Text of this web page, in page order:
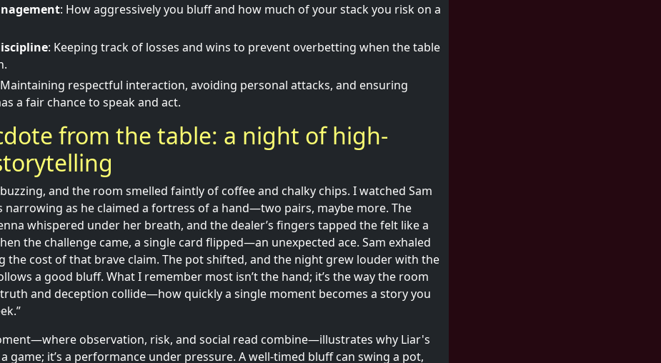
: How aggressively you bluff and how much of your stack you risk on a
: Keeping track of losses and wins to prevent overbetting when the table
respectful interaction, avoiding personal attacks, and ensuring
a fair chance to speak and act.
from the table: a night of high-
and the room smelled faintly of coffee and chalky chips. I watched Sam
narrowing as he claimed a fortress of a hand—two pairs, maybe more. The
whispered under her breath, and the dealer’s fingers tapped the felt like a
the challenge came, a single card flipped—an unexpected ace. Sam exhaled
the cost of that brave claim. The pot shifted, and the night grew louder with the
a good bluff. What I remember most isn’t the hand; it’s the way the room
and deception collide—how quickly a single moment becomes a story you
observation, risk, and social read combine—illustrates why Liar's
a game; it’s a performance under pressure. A well-timed bluff can swing a pot,